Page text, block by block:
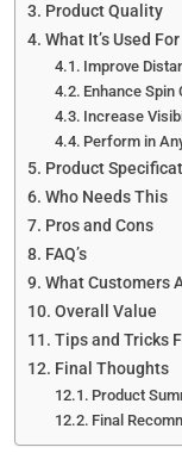
Product Quality
What It’s Used For
Improve
Enhance Spin
Increase
Perform in
Product
Who Needs This
Pros and Cons
FAQ’s
What Customers
Overall Value
Tips and Tricks
Final Thoughts
Product
Final